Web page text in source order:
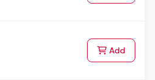
Addto Cart